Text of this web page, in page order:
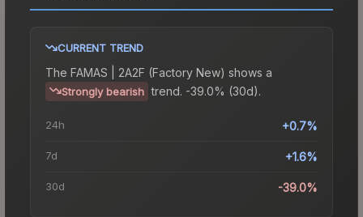
CURRENT TREND
The FAMAS | 2A2F (Factory New) shows a
Strongly bearish trend. -39.0% (30d).
24h +0.7%
7d +1.6%
30d -39.0%